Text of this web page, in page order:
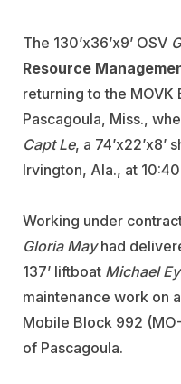
The 130’x36’x9’ OSV
Resource
returning to the MOVK
Pascagoula, Miss.,
Capt Le, a 74’x22’x8’
Irvington, Ala., at
Working under
Gloria Mayhad
137’ liftboat Michael
maintenance work on
Mobile Block 992
of Pascagoula.